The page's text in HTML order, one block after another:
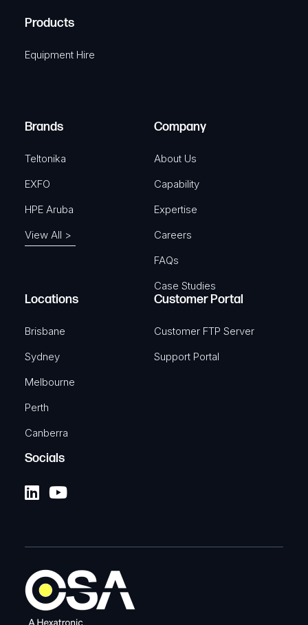
e
u
)
i
r
A
Products
Equipment Hire
Brands
Teltonika
EXFO
HPE Aruba
View All >
Company
About Us
Capability
Expertise
Careers
FAQs
Case Studies
Locations
Brisbane
Sydney
Melbourne
Perth
Canberra
Customer Portal
Customer FTP Server
Support Portal
Socials